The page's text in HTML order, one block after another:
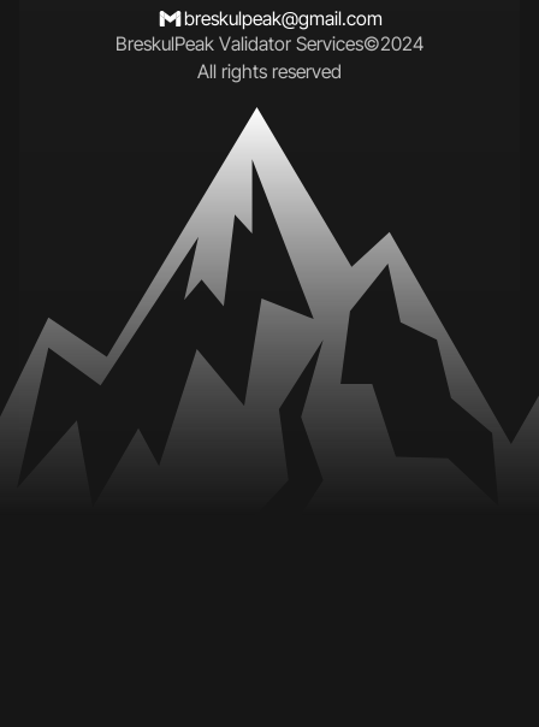
BreskulPeak Validator Services©2024
All rights reserved
breskulpeak@gmail.com